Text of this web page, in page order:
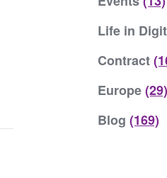
Life in
Contract
Europe(29)
Blog (169)